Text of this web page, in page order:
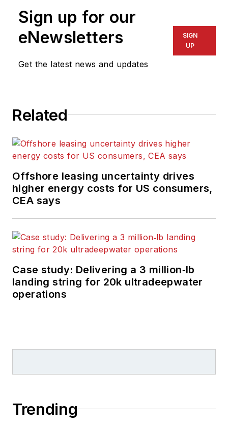
Sign up for our
eNewsletters
Get the latest news and updates
SIGN
UP
Related
Offshore leasing uncertainty drives
higher energy costs for US consumers,
CEA says
Case study: Delivering a 3 million‑lb
landing string for 20k ultradeepwater
operations
Trending